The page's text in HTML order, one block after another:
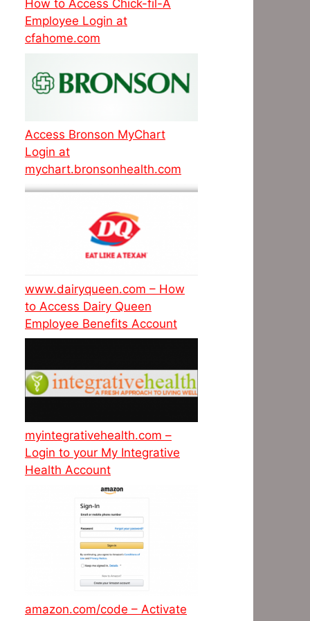
How to Access Chick-fil-A
Employee Login at
cfahome.com
Access Bronson MyChart
Login at
mychart.bronsonhealth.com
www.dairyqueen.com – How
to Access Dairy Queen
Employee Benefits Account
myintegrativehealth.com –
Login to your My Integrative
Health Account
amazon.com/code – Activate